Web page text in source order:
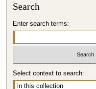
Search
Enter search terms:
Select context to search: